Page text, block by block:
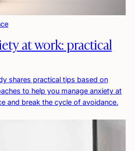
at work: practical
shares practical tips based on
to help you manage anxiety at
and break the cycle of avoidance.